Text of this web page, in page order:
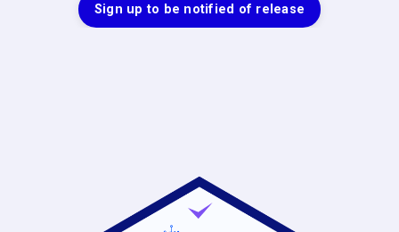
Sign up to be notified of release